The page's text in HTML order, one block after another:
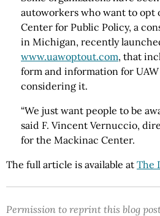
autoworkers who want to opt
Center for Public Policy, a
in Michigan, recently
www.uawoptout.com, that
form and information for
considering it.
“We just want people to be
said F. Vincent Vernuccio,
for the Mackinac Center.
The full article is available at The
Permission to reprint this blog